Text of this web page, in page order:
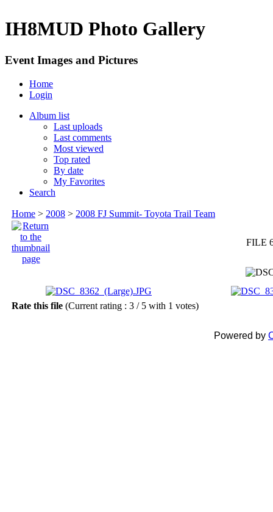
IH8MUD Photo Gallery
Event Images and Pictures
Home
Login
Album list
Last uploads
Last comments
Most viewed
Top rated
By date
My Favorites
Search
Home > 2008 > 2008 FJ Summit- Toyota Trail Team
FILE
Rate this file (Current rating : 3 / 5 with 1 votes)
Powered by